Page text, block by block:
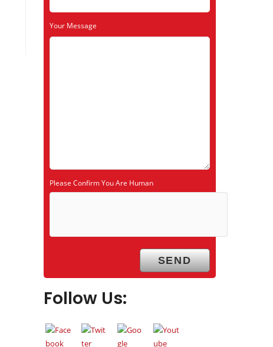
Your Message
Please Confirm You Are Human
Follow Us: